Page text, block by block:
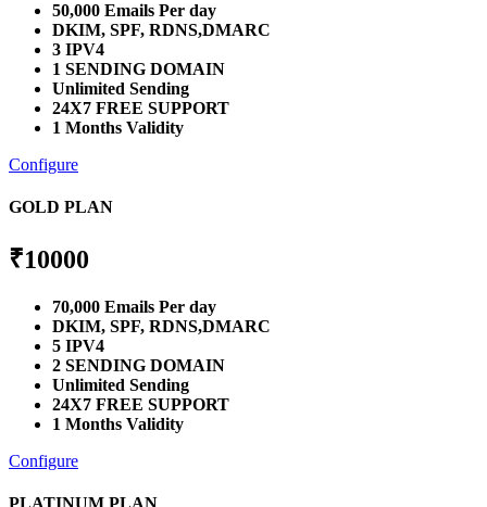
50,000 Emails Per day
DKIM, SPF, RDNS,DMARC
3 IPV4
1 SENDING DOMAIN
Unlimited Sending
24X7 FREE SUPPORT
1 Months Validity
Configure
GOLD PLAN
₹10000
70,000 Emails Per day
DKIM, SPF, RDNS,DMARC
5 IPV4
2 SENDING DOMAIN
Unlimited Sending
24X7 FREE SUPPORT
1 Months Validity
Configure